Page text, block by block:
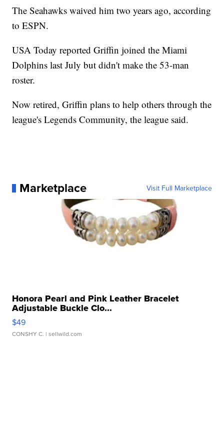
The Seahawks waived him two years ago, according
to ESPN.
USA Today reported Griffin joined the Miami
Dolphins last July but didn't make the 53-man
roster.
Now retired, Griffin plans to help others through the
league's Legends Community, the league said.
Marketplace Visit Full Marketplace
Honora Pearl and Pink Leather Bracelet
Adjustable Buckle Clo...
$49
CONSHY C. | sellwild.com